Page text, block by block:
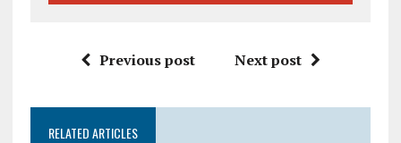
Previous post Next post
RELATED ARTICLES